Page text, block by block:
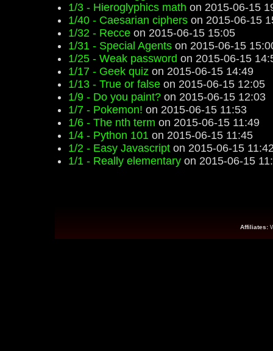
1/3 - Hieroglyphics math on 2015-06-15
1/40 - Caesarian ciphers on 2015-06-15
1/32 - Recce on 2015-06-15 15:05
1/31 - Special Agents on 2015-06-15
1/25 - Weak password on 2015-06-15
1/17 - Geek quiz on 2015-06-15 14:49
1/13 - True or false on 2015-06-15 12:05
1/9 - Do you paint? on 2015-06-15 12:03
1/7 - Pokemon! on 2015-06-15 11:53
1/6 - The nth term on 2015-06-15 11:49
1/4 - Python 101 on 2015-06-15 11:45
1/2 - Easy Javascript on 2015-06-15
1/1 - Really elementary on 2015-06-15
Affiliates: